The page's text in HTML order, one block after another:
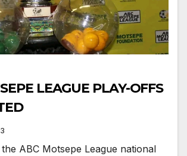
LEAGUE PLAY-OFFS
ABC Motsepe League national